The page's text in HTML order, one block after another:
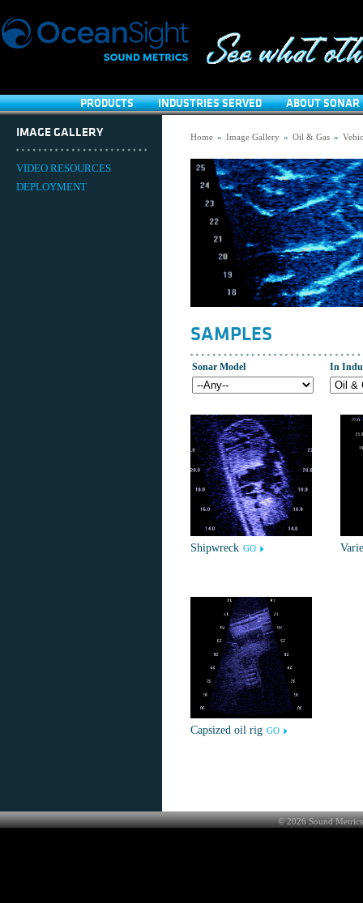
PRODUCTS INDUSTRIES SERVED ABOUT SONAR
IMAGE GALLERY
VIDEO RESOURCES
DEPLOYMENT
Home » Image Gallery » Oil & Gas »
SAMPLES
Sonar Model In
Shipwreck GO
Capsized oil rig GO
©2026Sound